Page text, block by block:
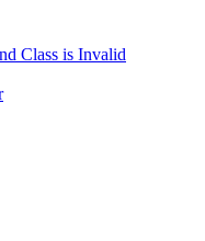
Class is Invalid